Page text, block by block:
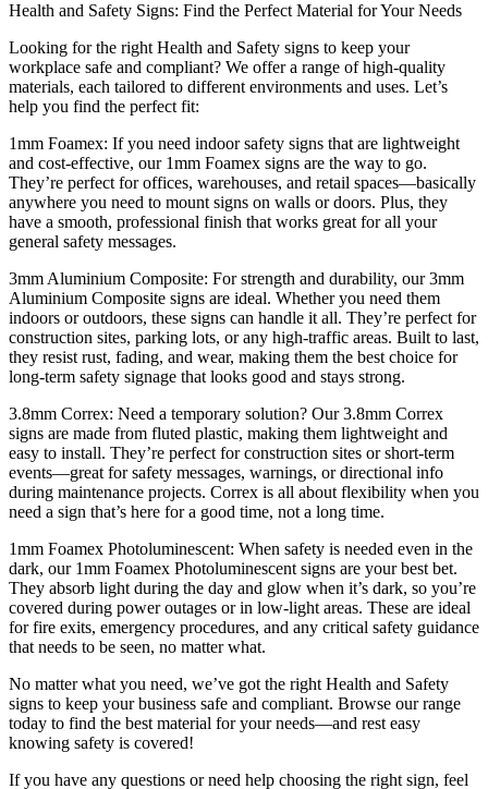
Health and Safety Signs: Find the Perfect Material for Your Needs
Looking for the right Health and Safety signs to keep your
workplace safe and compliant? We offer a range of high-quality
materials, each tailored to different environments and uses. Let’s
help you find the perfect fit:
1mm Foamex: If you need indoor safety signs that are lightweight
and cost-effective, our 1mm Foamex signs are the way to go.
They’re perfect for offices, warehouses, and retail spaces—basically
anywhere you need to mount signs on walls or doors. Plus, they
have a smooth, professional finish that works great for all your
general safety messages.
3mm Aluminium Composite: For strength and durability, our 3mm
Aluminium Composite signs are ideal. Whether you need them
indoors or outdoors, these signs can handle it all. They’re perfect for
construction sites, parking lots, or any high-traffic areas. Built to last,
they resist rust, fading, and wear, making them the best choice for
long-term safety signage that looks good and stays strong.
3.8mm Correx: Need a temporary solution? Our 3.8mm Correx
signs are made from fluted plastic, making them lightweight and
easy to install. They’re perfect for construction sites or short-term
events—great for safety messages, warnings, or directional info
during maintenance projects. Correx is all about flexibility when you
need a sign that’s here for a good time, not a long time.
1mm Foamex Photoluminescent: When safety is needed even in the
dark, our 1mm Foamex Photoluminescent signs are your best bet.
They absorb light during the day and glow when it’s dark, so you’re
covered during power outages or in low-light areas. These are ideal
for fire exits, emergency procedures, and any critical safety guidance
that needs to be seen, no matter what.
No matter what you need, we’ve got the right Health and Safety
signs to keep your business safe and compliant. Browse our range
today to find the best material for your needs—and rest easy
knowing safety is covered!
If you have any questions or need help choosing the right sign, feel